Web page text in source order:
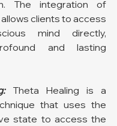
The integration of
clients to access
mind directly,
and lasting
Theta Healing is a
that uses the
state to access the